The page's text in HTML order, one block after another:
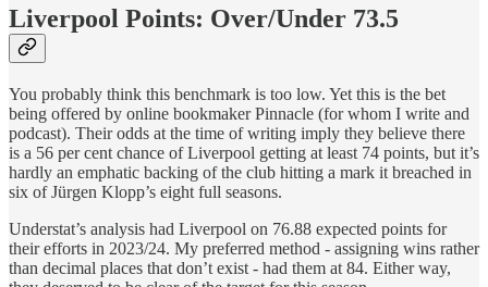
Liverpool Points: Over/Under 73.5
You probably think this benchmark is too low. Yet this is the bet
being offered by online bookmaker Pinnacle (for whom I write and
podcast). Their odds at the time of writing imply they believe there
is a 56 per cent chance of Liverpool getting at least 74 points, but it’s
hardly an emphatic backing of the club hitting a mark it breached in
six of Jürgen Klopp’s eight full seasons.
Understat’s analysis had Liverpool on 76.88 expected points for
their efforts in 2023/24. My preferred method - assigning wins rather
than decimal places that don’t exist - had them at 84. Either way,